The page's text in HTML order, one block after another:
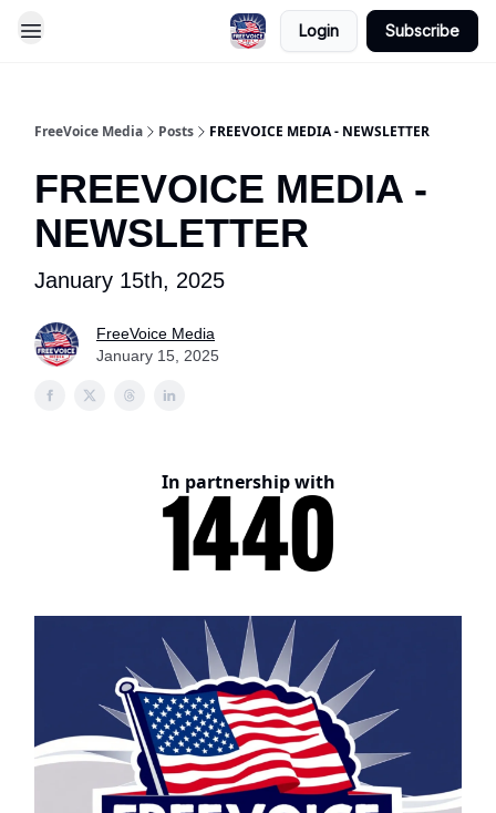
Login Subscribe
FreeVoice Media Posts FREEVOICE MEDIA - NEWSLETTER
FREEVOICE MEDIA -
NEWSLETTER
January 15th, 2025
FreeVoice Media
January 15, 2025
In partnership with